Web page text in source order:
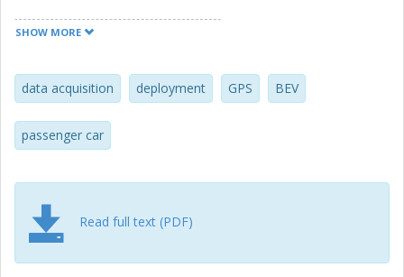
removed car, and some decrease it.
SHOW MORE
data acquisition deployment GPS BEV
passenger car
Read full text (PDF)